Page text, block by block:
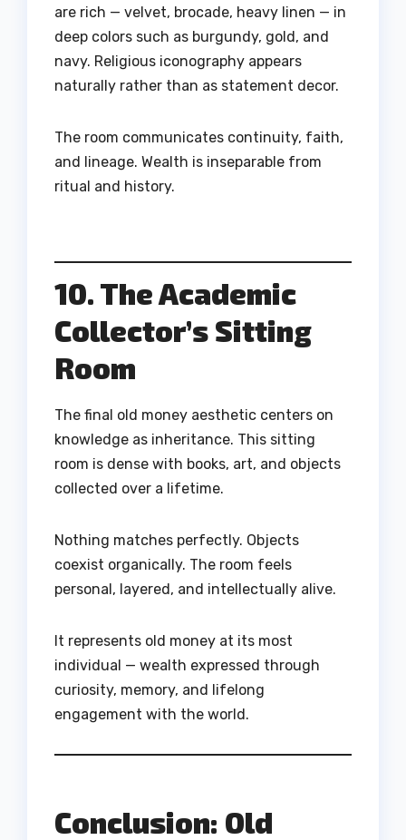
are rich — velvet, brocade, heavy linen — in
deep colors such as burgundy, gold, and
navy. Religious iconography appears
naturally rather than as statement decor.
The room communicates continuity, faith,
and lineage. Wealth is inseparable from
ritual and history.
10. The Academic
Collector’s Sitting
Room
The final old money aesthetic centers on
knowledge as inheritance. This sitting
room is dense with books, art, and objects
collected over a lifetime.
Nothing matches perfectly. Objects
coexist organically. The room feels
personal, layered, and intellectually alive.
It represents old money at its most
individual — wealth expressed through
curiosity, memory, and lifelong
engagement with the world.
Conclusion: Old